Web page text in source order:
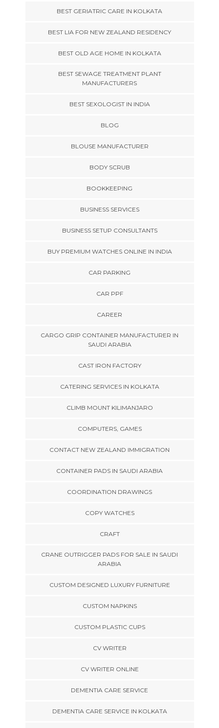
BEST GERIATRIC CARE IN KOLKATA
BEST LIA FOR NEW ZEALAND RESIDENCY
BEST OLD AGE HOME IN KOLKATA
BEST SEWAGE TREATMENT PLANT
MANUFACTURERS
BEST SEXOLOGIST IN INDIA
BLOG
BLOUSE MANUFACTURER
BODY SCRUB
BOOKKEEPING
BUSINESS SERVICES
BUSINESS SETUP CONSULTANTS
BUY PREMIUM WATCHES ONLINE IN INDIA
CAR PARKING
CAR PPF
CAREER
CARGO GRIP CONTAINER MANUFACTURER IN
SAUDI ARABIA
CAST IRON FACTORY
CATERING SERVICES IN KOLKATA
CLIMB MOUNT KILIMANJARO
COMPUTERS, GAMES
CONTACT NEW ZEALAND IMMIGRATION
CONTAINER PADS IN SAUDI ARABIA
COORDINATION DRAWINGS
COPY WATCHES
CRAFT
CRANE OUTRIGGER PADS FOR SALE IN SAUDI
ARABIA
CUSTOM DESIGNED LUXURY FURNITURE
CUSTOM NAPKINS
CUSTOM PLASTIC CUPS
CV WRITER
CV WRITER ONLINE
DEMENTIA CARE SERVICE
DEMENTIA CARE SERVICE IN KOLKATA